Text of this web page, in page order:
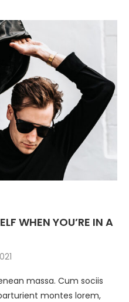
WHEN YOU’RE IN A
massa. Cum sociis
montes lorem,